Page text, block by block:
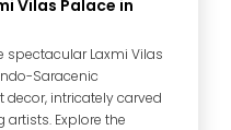
Vilas Palace in
spectacular Laxmi Vilas
Saracenic
decor, intricately carved
Explore the